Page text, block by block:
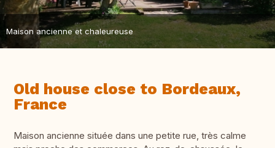
Maison ancienne et chaleureuse
Old house close to Bordeaux,
France
Maison ancienne située dans une petite rue, très calme